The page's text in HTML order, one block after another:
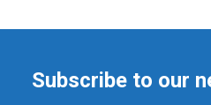
Subscribe to our